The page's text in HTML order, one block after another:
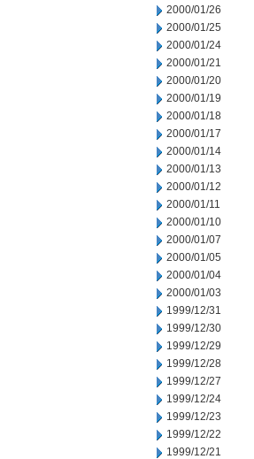
2000/01/26
2000/01/25
2000/01/24
2000/01/21
2000/01/20
2000/01/19
2000/01/18
2000/01/17
2000/01/14
2000/01/13
2000/01/12
2000/01/11
2000/01/10
2000/01/07
2000/01/05
2000/01/04
2000/01/03
1999/12/31
1999/12/30
1999/12/29
1999/12/28
1999/12/27
1999/12/24
1999/12/23
1999/12/22
1999/12/21